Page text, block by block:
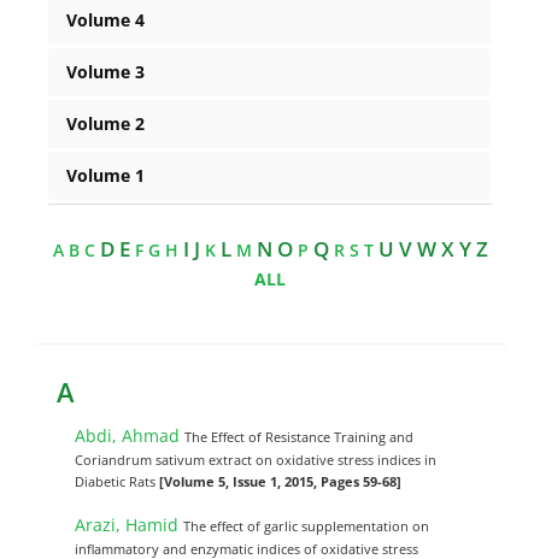
Volume 4
Volume 3
Volume 2
Volume 1
A B CD E F G H I J KL M N O P Q R S TU V W X Y Z
ALL
A
Abdi, AhmadThe Effect of Resistance Training and
Coriandrum sativum extract on oxidative stress indices in
Diabetic Rats[Volume 5, Issue 1, 2015, Pages 59-68]
Arazi, HamidThe effect of garlic supplementation on
inflammatory and enzymatic indices of oxidative stress